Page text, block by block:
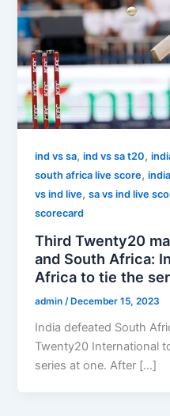
ind vs sa,ind vs sa t20,
south africa live score,
vs ind live,sa vs ind live
scorecard
Third Twenty20
and South Africa:
Africa to tie the
admin/ December 15, 2023
India defeated South
Twenty20 International
series at one. After […]